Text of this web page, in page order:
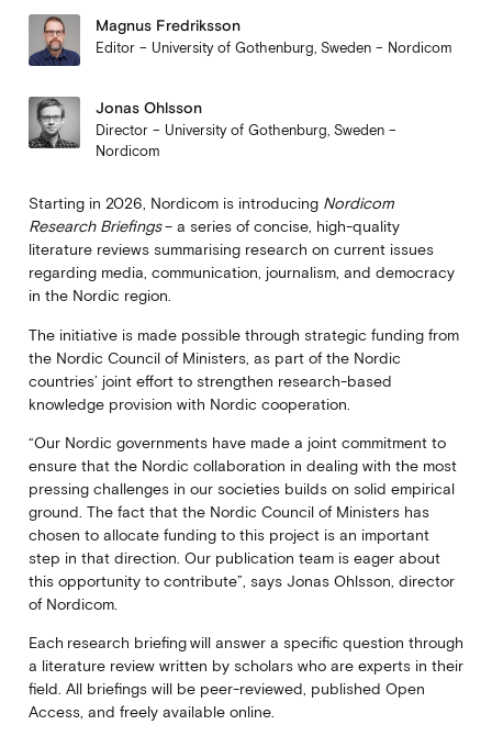
Magnus Fredriksson
Editor – University of Gothenburg, Sweden – Nordicom
Jonas Ohlsson
Director – University of Gothenburg, Sweden –
Nordicom
Starting in 2026, Nordicom is introducing Nordicom
Research Briefings– a series of concise, high-quality
literature reviews summarising research on current issues
regarding media, communication, journalism, and democracy
in the Nordic region.
The initiative is made possible through strategic funding from
the Nordic Council of Ministers, as part of the Nordic
countries’ joint effort to strengthen research-based
knowledge provision with Nordic cooperation.
“Our Nordic governments have made a joint commitment to
ensure that the Nordic collaboration in dealing with the most
pressing challenges in our societies builds on solid empirical
ground. The fact that the Nordic Council of Ministers has
chosen to allocate funding to this project is an important
step in that direction. Our publication team is eager about
this opportunity to contribute”, says Jonas Ohlsson, director
of Nordicom.
Each research briefing will answer a specific question through
a literature review written by scholars who are experts in their
field. All briefings will be peer-reviewed, published Open
Access, and freely available online.